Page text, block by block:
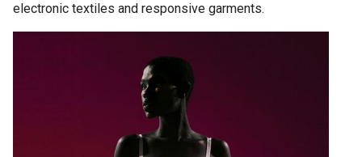
electronic textiles and responsive garments.